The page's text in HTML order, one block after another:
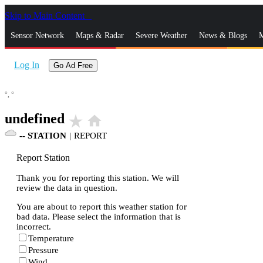
Skip to Main Content
Sensor Network Maps & Radar Severe Weather News & Blogs
Log In Go Ad Free
°, °
undefined star_rate home
-- STATION | REPORT
Report Station
Thank you for reporting this station. We will
review the data in question.
You are about to report this weather station for
bad data. Please select the information that is
incorrect.
Temperature
Pressure